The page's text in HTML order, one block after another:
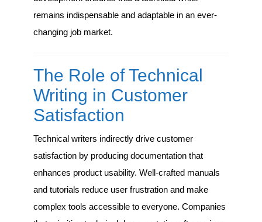
remains indispensable and adaptable in an ever-
changing job market.
The Role of Technical
Writing in Customer
Satisfaction
Technical writers indirectly drive customer
satisfaction by producing documentation that
enhances product usability. Well-crafted manuals
and tutorials reduce user frustration and make
complex tools accessible to everyone. Companies